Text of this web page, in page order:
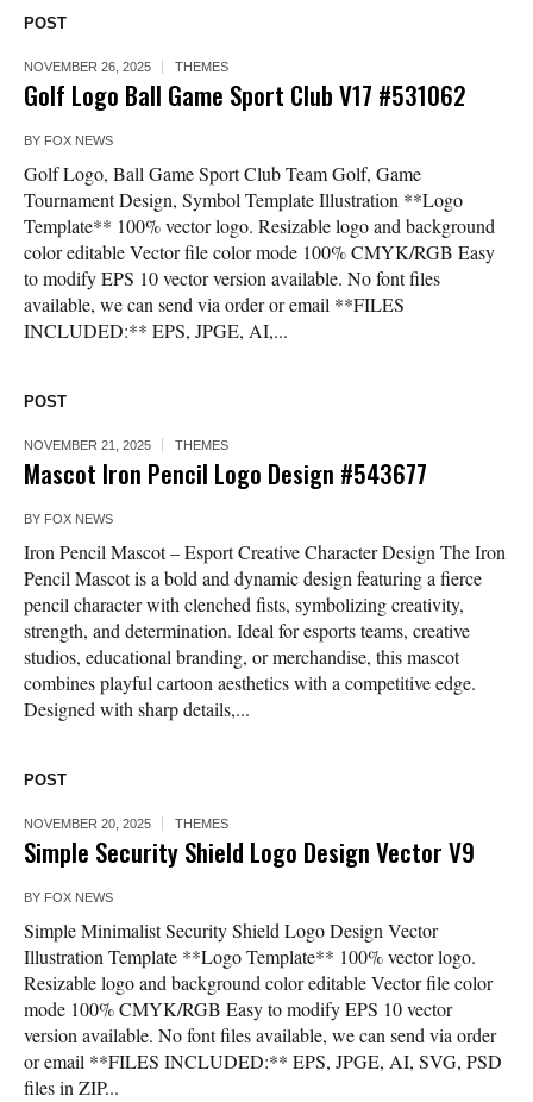
POST
NOVEMBER 26, 2025 THEMES
Golf Logo Ball Game Sport Club V17 #531062
BY FOX NEWS
Golf Logo, Ball Game Sport Club Team Golf, Game
Tournament Design, Symbol Template Illustration **Logo
Template** 100% vector logo. Resizable logo and background
color editable Vector file color mode 100% CMYK/RGB Easy
to modify EPS 10 vector version available. No font files
available, we can send via order or email **FILES
INCLUDED:** EPS, JPGE, AI,...
POST
NOVEMBER 21, 2025 THEMES
Mascot Iron Pencil Logo Design #543677
BY FOX NEWS
Iron Pencil Mascot – Esport Creative Character Design The Iron
Pencil Mascot is a bold and dynamic design featuring a fierce
pencil character with clenched fists, symbolizing creativity,
strength, and determination. Ideal for esports teams, creative
studios, educational branding, or merchandise, this mascot
combines playful cartoon aesthetics with a competitive edge.
Designed with sharp details,...
POST
NOVEMBER 20, 2025 THEMES
Simple Security Shield Logo Design Vector V9
BY FOX NEWS
Simple Minimalist Security Shield Logo Design Vector
Illustration Template **Logo Template** 100% vector logo.
Resizable logo and background color editable Vector file color
mode 100% CMYK/RGB Easy to modify EPS 10 vector
version available. No font files available, we can send via order
or email **FILES INCLUDED:** EPS, JPGE, AI, SVG, PSD
files in ZIP...